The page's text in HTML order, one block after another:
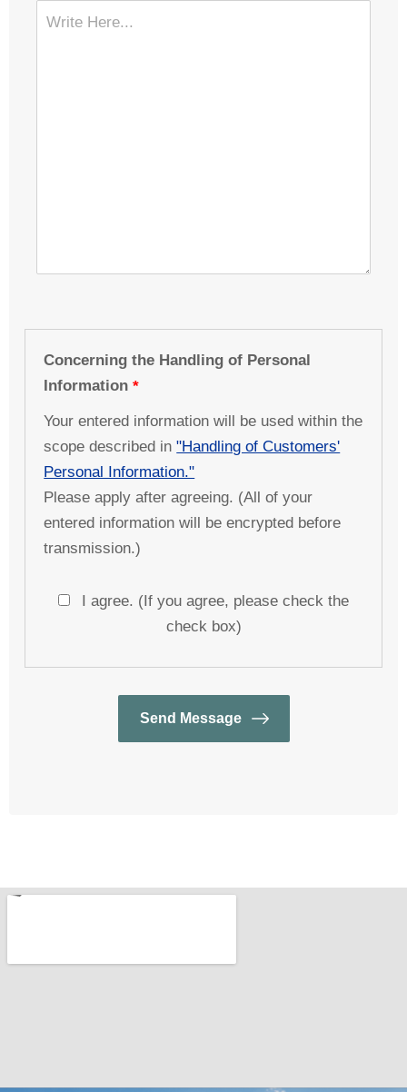
Concerning the Handling of Personal
Information
Your entered information will be used within the
scope described in"Handling of Customers'
Personal Information."
Please apply after agreeing. (All of your
entered information will be encrypted before
transmission.)
I agree. (If you agree, please check the
check box)